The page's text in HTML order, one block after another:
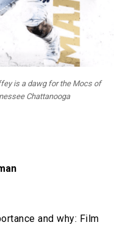
is a dawg for the Mocs of
Chattanooga
and why: Film